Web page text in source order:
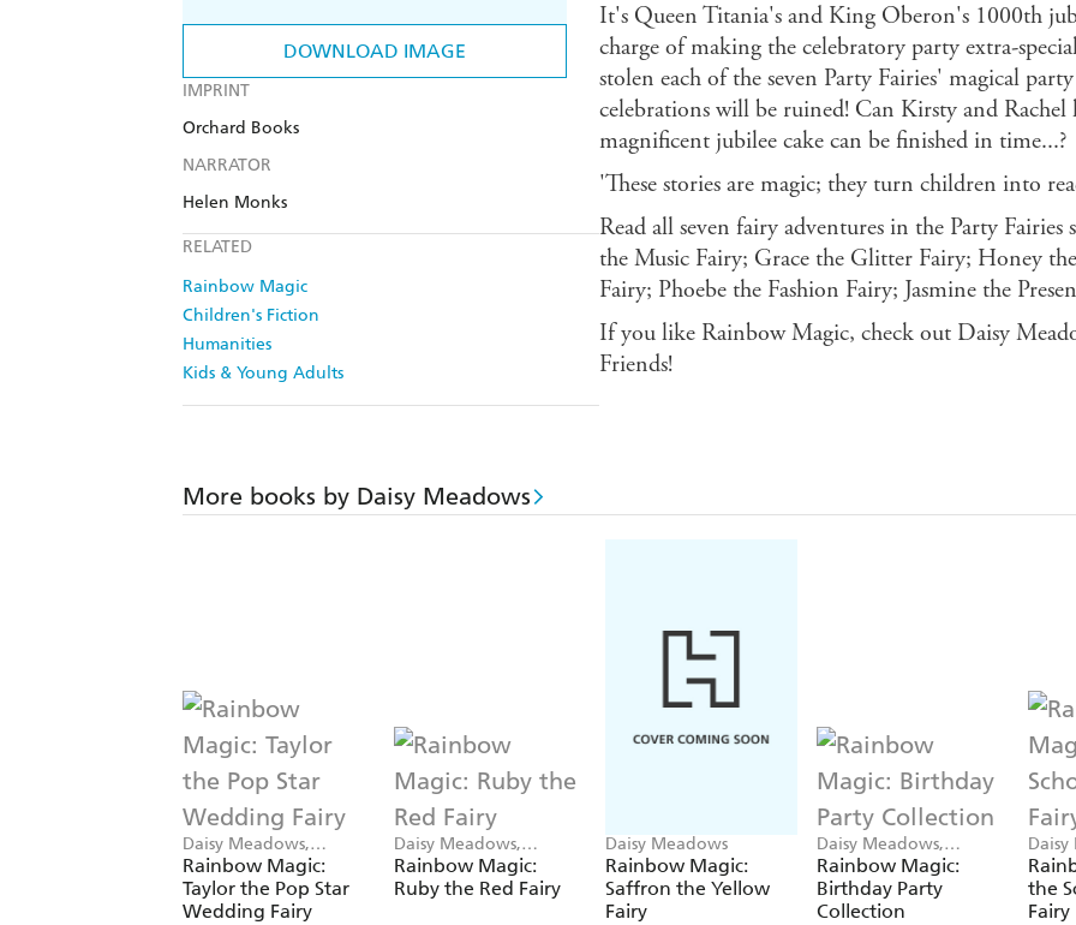
DOWNLOAD IMAGE
IMPRINT
Orchard Books
NARRATOR
Helen Monks
RELATED
Rainbow Magic
Children's Fiction
Humanities
Kids & Young Adults
It's Queen Titania's and King Oberon's 1000th
charge of making the celebratory party extra-
stolen each of the seven Party Fairies' magical
celebrations will be ruined! Can Kirsty and Rachel
magnificent jubilee cake can be finished in time...?
'These stories are magic; they turn children into
Read all seven fairy adventures in the Party
the Music Fairy; Grace the Glitter Fairy; Honey
Fairy; Phoebe the Fashion Fairy; Jasmine the
If you like Rainbow Magic, check out Daisy
Friends!
More books by Daisy Meadows
Daisy Meadows,
Georgie Ripper
Rainbow Magic:
Taylor the Pop Star
Wedding Fairy
Daisy Meadows,
Georgie Ripper
Rainbow Magic:
Ruby the Red Fairy
Daisy Meadows
Rainbow Magic:
Saffron the Yellow
Fairy
Daisy Meadows,
Georgie Ripper
Rainbow Magic:
Birthday Party
Collection
Daisy
the
Fairy